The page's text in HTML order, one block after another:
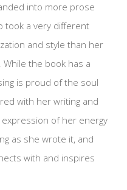
into more prose
took a very different
and style than her
the book has a
is proud of the soul
with her writing and
of her energy
as she wrote it, and
with and inspires